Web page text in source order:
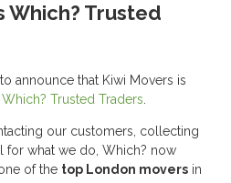
Which? Trusted
announce that Kiwi Movers is
Which? Trusted Traders
our customers, collecting
for what we do, Which? now
of the top London movers in